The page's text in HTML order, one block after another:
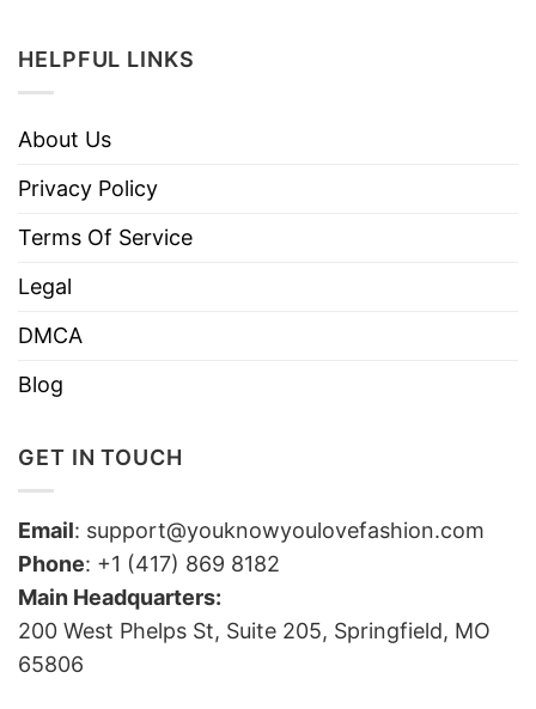
HELPFUL LINKS
About Us
Privacy Policy
Terms Of Service
Legal
DMCA
Blog
GET IN TOUCH
Email: support@youknowyoulovefashion.com
Phone: +1 (417) 869 8182
Main Headquarters:
200 West Phelps St, Suite 205, Springfield, MO
65806